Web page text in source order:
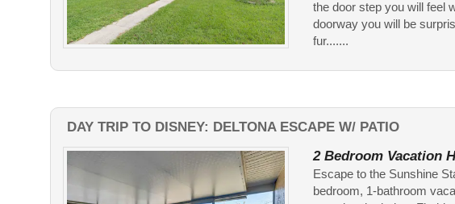
the door step you will feel
doorway you will be
fur.......
DAY TRIP TO DISNEY: DELTONA ESCAPE W/ PATIO
2 Bedroom Vacation
Escape to the Sunshine
bedroom, 1-bathroom